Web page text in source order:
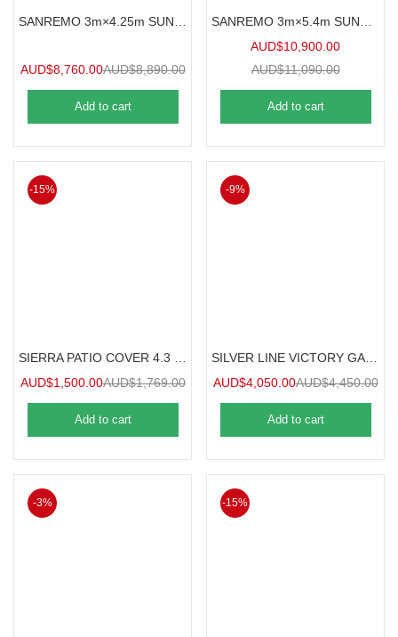
AUD$8,760.00AUD$8,890.00
Add to cart
AUD$10,900.00
AUD$11,090.00
Add to cart
-15%
AUD$1,500.00AUD$1,769.00
Add to cart
-9%
AUD$4,050.00AUD$4,450.00
Add to cart
-3% -15%